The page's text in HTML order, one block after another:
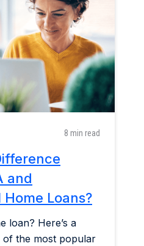
8 min read
and
Loans?
loan? Here’s a
the most popular